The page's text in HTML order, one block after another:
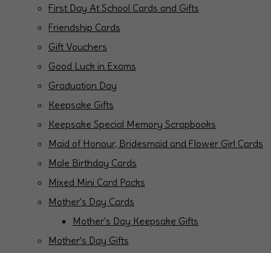
First Day At School Cards and Gifts
Friendship Cards
Gift Vouchers
Good Luck in Exams
Graduation Day
Keepsake Gifts
Keepsake Special Memory Scrapbooks
Maid of Honour, Bridesmaid and Flower Girl Cards
Male Birthday Cards
Mixed Mini Card Packs
Mother's Day Cards
Mother's Day Keepsake Gifts
Mother's Day Gifts